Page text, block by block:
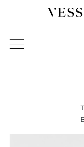
Vessel Gallery
Sculpture and